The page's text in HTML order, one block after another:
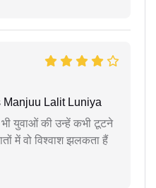
Manjuu Lalit Luniya
युवाओं की उन्हें कभी टूटने
में वो विश्वाश झलकता हैं